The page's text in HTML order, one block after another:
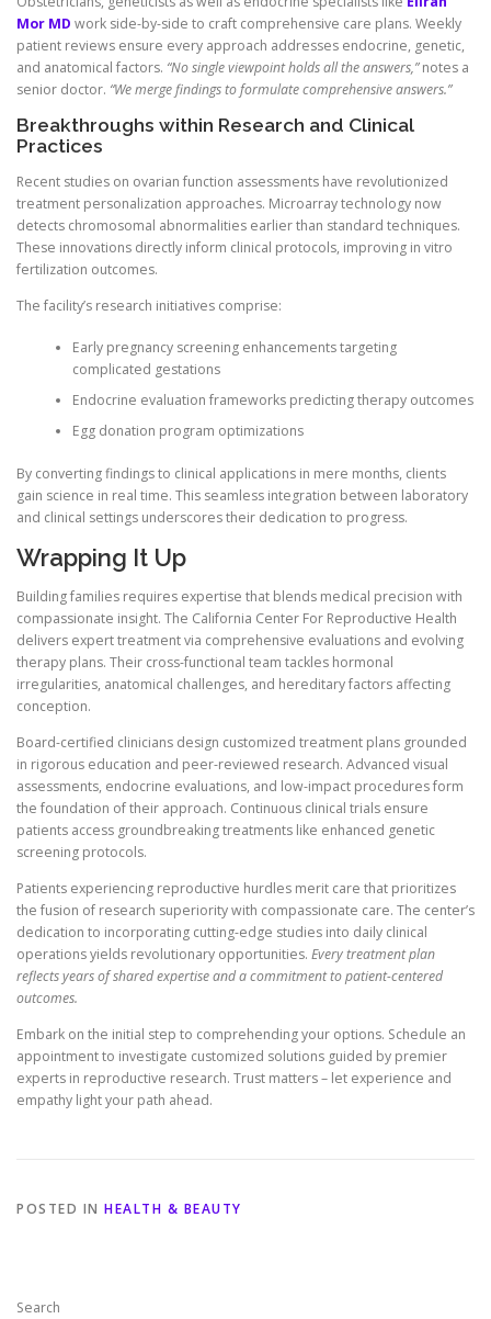
Mor MD work side-by-side to craft comprehensive care plans. Weekly
patient reviews ensure every approach addresses endocrine, genetic,
and anatomical factors. “No single viewpoint holds all the answers,”notes a
senior doctor. “We merge findings to formulate comprehensive answers.”
Breakthroughs within Research and Clinical
Practices
Recent studies on ovarian function assessments have revolutionized
treatment personalization approaches. Microarray technology now
detects chromosomal abnormalities earlier than standard techniques.
These innovations directly inform clinical protocols, improving in vitro
fertilization outcomes.
The facility’s research initiatives comprise:
Early pregnancy screening enhancements targeting
complicated gestations
Endocrine evaluation frameworks predicting therapy outcomes
Egg donation program optimizations
By converting findings to clinical applications in mere months, clients
gain science in real time. This seamless integration between laboratory
and clinical settings underscores their dedication to progress.
Wrapping It Up
Building families requires expertise that blends medical precision with
compassionate insight. The California Center For Reproductive Health
delivers expert treatment via comprehensive evaluations and evolving
therapy plans. Their cross-functional team tackles hormonal
irregularities, anatomical challenges, and hereditary factors affecting
conception.
Board-certified clinicians design customized treatment plans grounded
in rigorous education and peer-reviewed research. Advanced visual
assessments, endocrine evaluations, and low-impact procedures form
the foundation of their approach. Continuous clinical trials ensure
patients access groundbreaking treatments like enhanced genetic
screening protocols.
Patients experiencing reproductive hurdles merit care that prioritizes
the fusion of research superiority with compassionate care. The center’s
dedication to incorporating cutting-edge studies into daily clinical
operations yields revolutionary opportunities. Every treatment plan
reflects years of shared expertise and a commitment to patient-centered
outcomes.
Embark on the initial step to comprehending your options. Schedule an
appointment to investigate customized solutions guided by premier
experts in reproductive research. Trust matters – let experience and
empathy light your path ahead.
POSTED IN HEALTH & BEAUTY
Search